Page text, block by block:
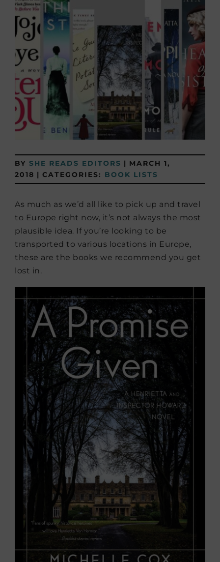
BY SHE READS EDITORS | MARCH 1,
2018 | CATEGORIES: BOOK LISTS
As much as we’d all like to pick up and travel
to Europe right now, it’s not always the most
plausible idea. If you’re looking to be
transported to various locations in Europe,
these are the books we recommend you get
lost in.